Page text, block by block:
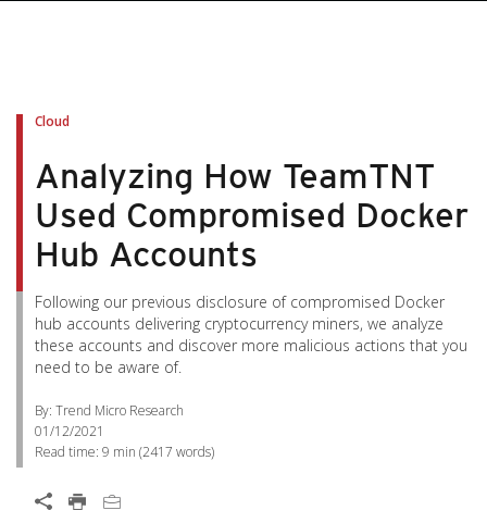
Cloud
Analyzing How TeamTNT
Used Compromised Docker
Hub Accounts
Following our previous disclosure of compromised Docker
hub accounts delivering cryptocurrency miners, we analyze
these accounts and discover more malicious actions that you
need to be aware of.
By: Trend Micro Research
01/12/2021
Read time: 9 min (2417 words)